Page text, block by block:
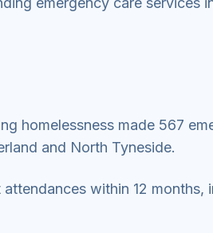
homelessness made 567
and North Tyneside.
within 12